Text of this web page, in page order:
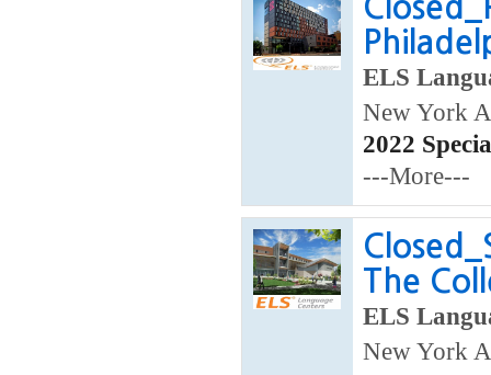
ELS
New York
2022
---More---
The
ELS
New York